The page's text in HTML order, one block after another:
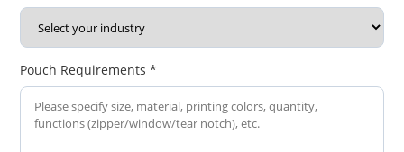
Pouch Requirements *